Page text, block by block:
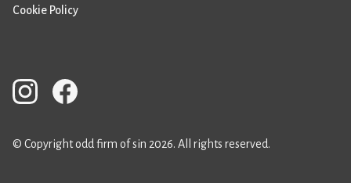
Cookie Policy
© Copyright odd firm of sin 2026. All rights reserved.